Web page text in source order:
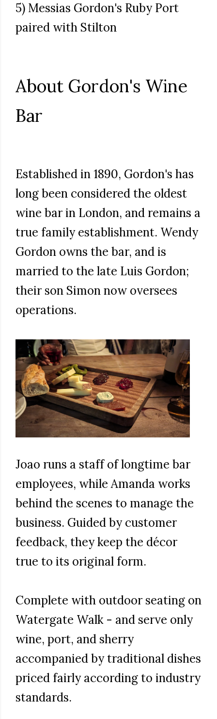
5) Messias Gordon's Ruby Port
paired with Stilton
About Gordon's Wine
Bar
Established in 1890, Gordon's has
long been considered the oldest
wine bar in London, and remains a
true family establishment. Wendy
Gordon owns the bar, and is
married to the late Luis Gordon;
their son Simon now oversees
operations.
Joao runs a staff of longtime bar
employees, while Amanda works
behind the scenes to manage the
business. Guided by customer
feedback, they keep the décor
true to its original form.
Complete with outdoor seating on
Watergate Walk - and serve only
wine, port, and sherry
accompanied by traditional dishes
priced fairly according to industry
standards.